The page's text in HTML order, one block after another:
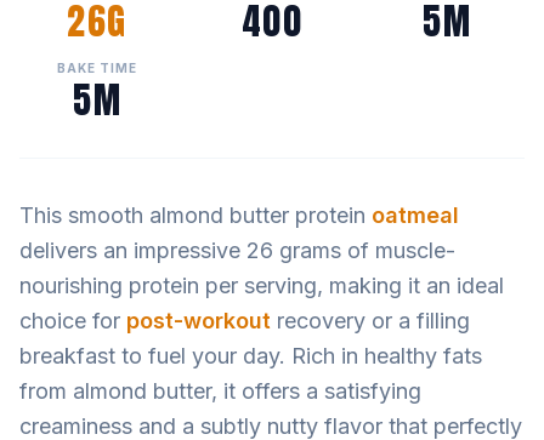
26G 400 5M
BAKE TIME
5M
This smooth almond butter protein oatmeal
delivers an impressive 26 grams of muscle-
nourishing protein per serving, making it an ideal
choice for post-workout recovery or a filling
breakfast to fuel your day. Rich in healthy fats
from almond butter, it offers a satisfying
creaminess and a subtly nutty flavor that perfectly